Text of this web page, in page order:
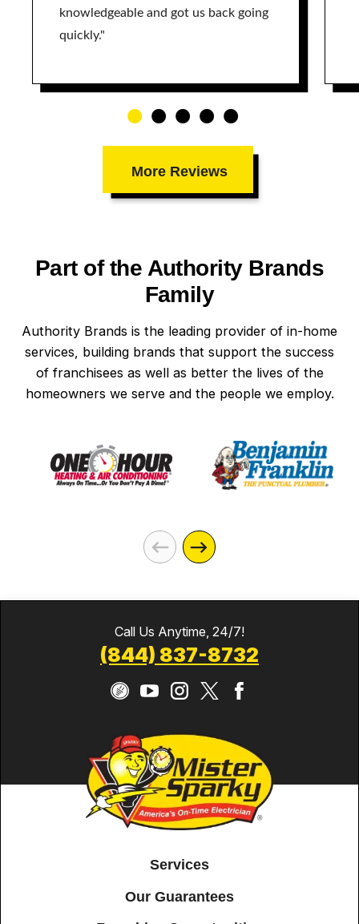
More Reviews
knowledgeable and got us back going
quickly."
Part of the Authority Brands
Family
Authority Brands is the leading provider of in-home
services, building brands that support the success
of franchisees as well as better the lives of the
homeowners we serve and the people we employ.
Call Us Anytime, 24/7!
(844) 837-8732
Services
Our Guarantees